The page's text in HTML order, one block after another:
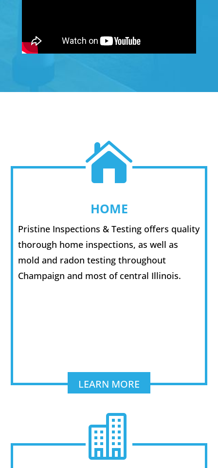

HOME
Pristine Inspections & Testing offers quality
thorough home inspections, as well as
mold and radon testing throughout
Champaign and most of central Illinois.
LEARN MORE
